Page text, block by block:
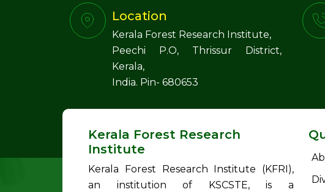
Location
Kerala Forest Research Institute,
Peechi P.O, Thrissur District,
Kerala,
India. Pin- 680653
Kerala Forest Research
Institute
Kerala Forest Research Institute (KFRI),
an institution of KSCSTE, is a